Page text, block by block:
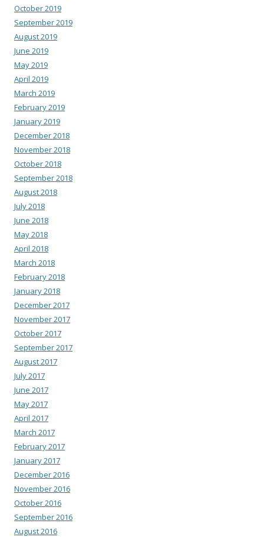
October 2019
September 2019
August 2019
June 2019
May 2019
April 2019
March 2019
February 2019
January 2019
December 2018
November 2018
October 2018
September 2018
August 2018
July 2018
June 2018
May 2018
April 2018
March 2018
February 2018
January 2018
December 2017
November 2017
October 2017
September 2017
August 2017
July 2017
June 2017
May 2017
April 2017
March 2017
February 2017
January 2017
December 2016
November 2016
October 2016
September 2016
August 2016